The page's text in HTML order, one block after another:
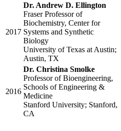
2017
Dr. Andrew D. Ellington
Fraser Professor of
Biochemistry, Center for
Systems and Synthetic
Biology
University of Texas at Austin;
Austin, TX
2016
Dr. Christina Smolke
Professor of Bioengineering,
Schools of Engineering &
Medicine
Stanford University; Stanford,
CA